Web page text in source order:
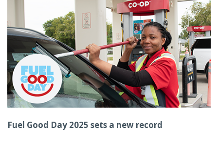
Fuel Good Day 2025 sets a new record